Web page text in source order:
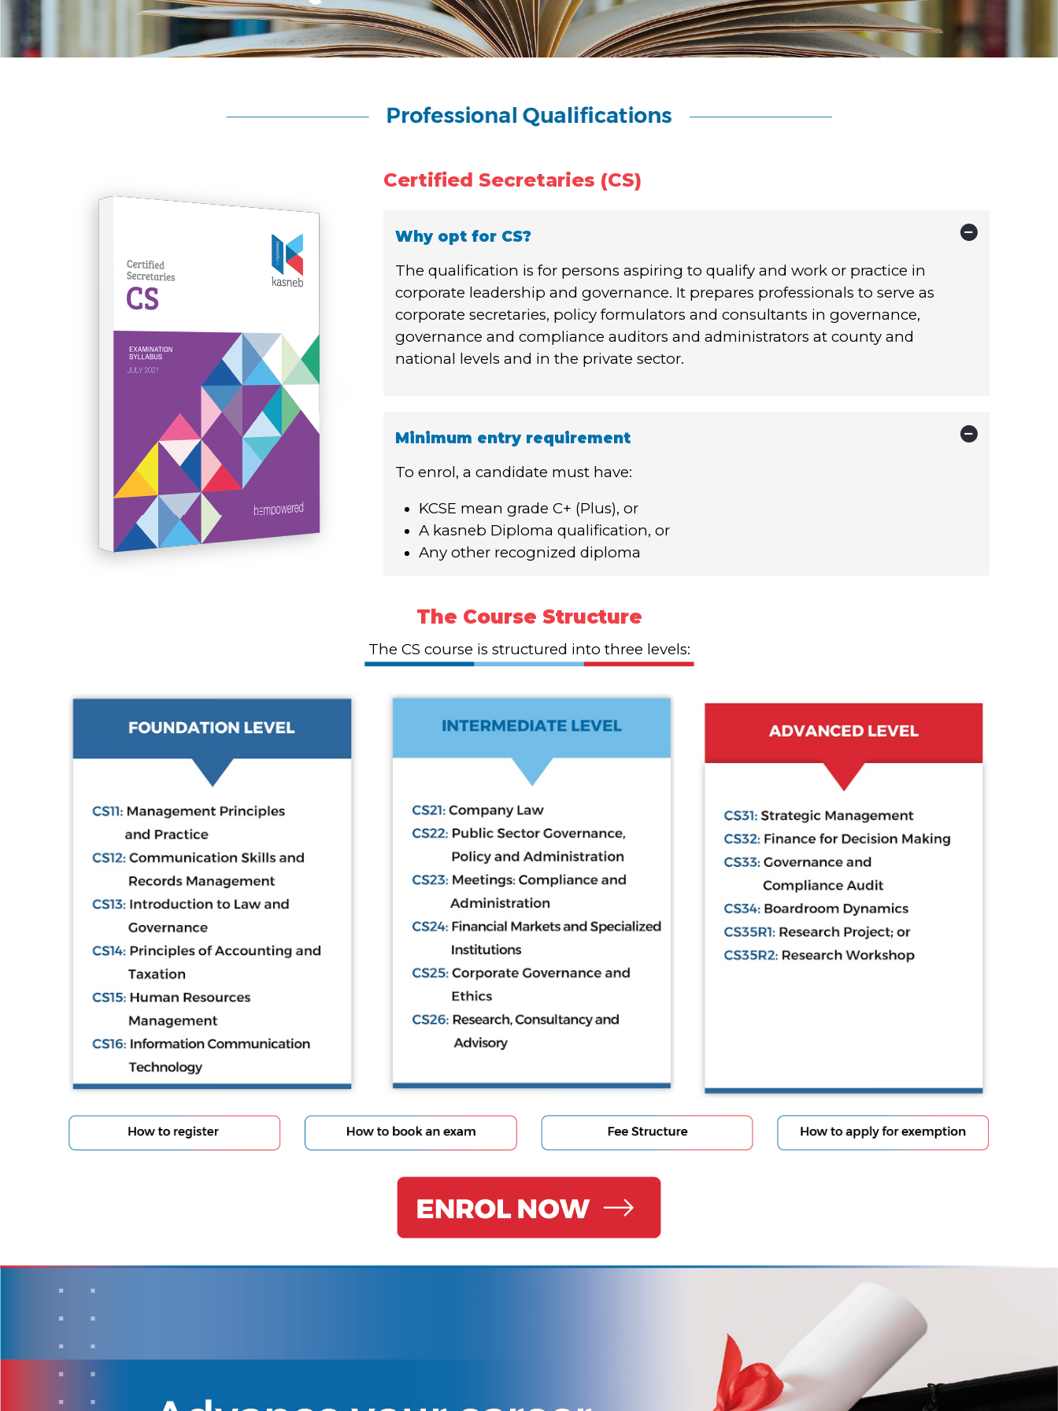
Certified Secretaries (CS)
Why opt for CS?
The qualification is for persons aspiring to qualify and work or practice in
corporate leadership and governance. It prepares professionals to serve as
corporate secretaries, policy formulators and consultants in governance,
governance and compliance auditors and administrators at county and
national levels and in the private sector.
Minimum entry requirement
To enrol, a candidate must have:
KCSE mean grade C+ (Plus), or
A kasneb Diploma qualification, or
Any other recognized diploma
The Course Structure
The CS course is structured into three levels: